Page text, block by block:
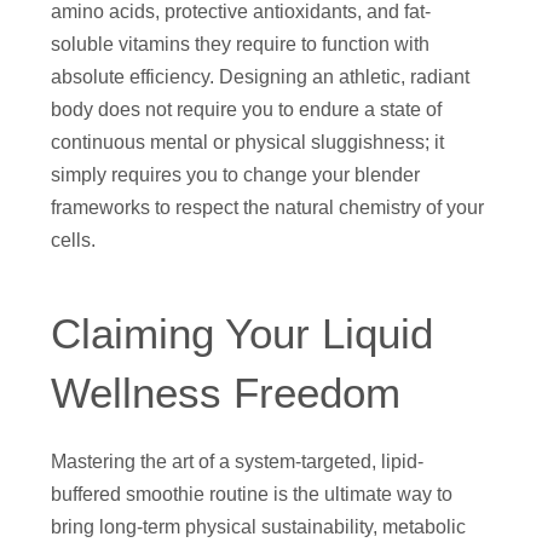
amino acids, protective antioxidants, and fat-
soluble vitamins they require to function with
absolute efficiency. Designing an athletic, radiant
body does not require you to endure a state of
continuous mental or physical sluggishness; it
simply requires you to change your blender
frameworks to respect the natural chemistry of your
cells.
Claiming Your Liquid
Wellness Freedom
Mastering the art of a system-targeted, lipid-
buffered smoothie routine is the ultimate way to
bring long-term physical sustainability, metabolic